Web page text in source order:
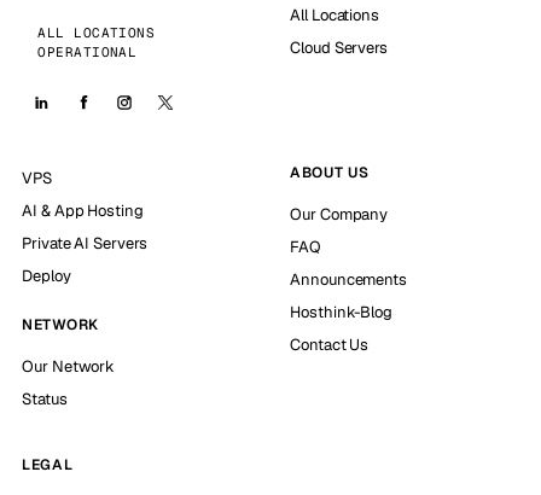
ALL LOCATIONS
OPERATIONAL
All Locations
Cloud Servers
VPS
AI & App Hosting
Private AI Servers
Deploy
NETWORK
Our Network
Status
ABOUT US
Our Company
FAQ
Announcements
Hosthink-Blog
Contact Us
LEGAL